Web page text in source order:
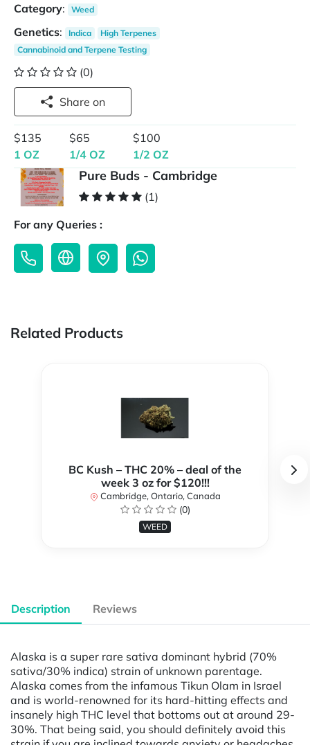
Category: Weed
Genetics: Indica
High Terpenes
Cannabinoid and Terpene Testing
(0)
Share on
$135
1 OZ
$65
1/4 OZ
$100
1/2 OZ
Pure Buds - Cambridge
(1)
For any Queries :
Related Products
BC Kush – THC 20% – deal of the
week 3 oz for $120!!!
Cambridge, Ontario, Canada
(0)
WEED
Description Reviews
Alaska is a super rare sativa dominant hybrid (70%
sativa/30% indica) strain of unknown parentage.
Alaska comes from the infamous Tikun Olam in Israel
and is world-renowned for its hard-hitting effects and
insanely high THC level that bottoms out at around 29-
30%. That being said, you should definitely avoid this